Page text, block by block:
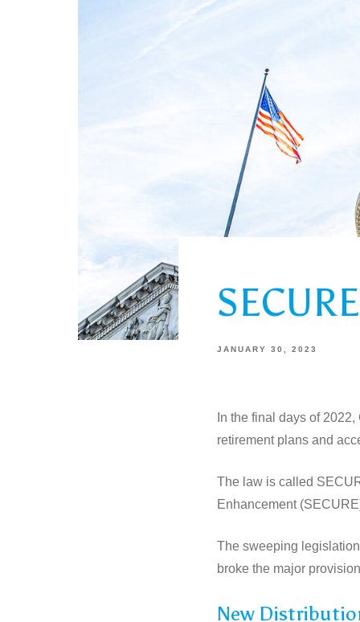
JANUARY 30, 2023
In the final days of
retirement plans and
The law is called
Enhancement
The sweeping
broke the major
New